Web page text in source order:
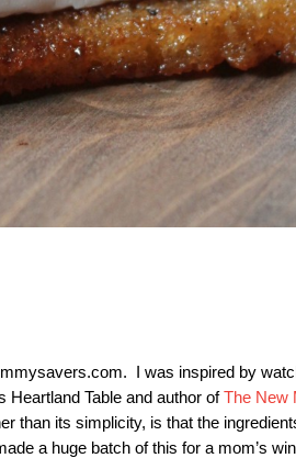
I was inspired by
Heartland Table and author ofThe New
than its simplicity, is that the
a huge batch of this for a mom’s